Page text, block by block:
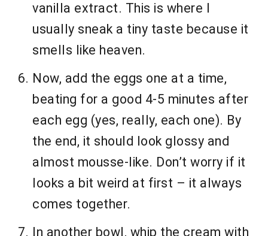
vanilla extract. This is where I
usually sneak a tiny taste because it
smells like heaven.
Now, add the eggs one at a time,
beating for a good 4-5 minutes after
each egg (yes, really, each one). By
the end, it should look glossy and
almost mousse-like. Don’t worry if it
looks a bit weird at first – it always
comes together.
In another bowl, whip the cream with